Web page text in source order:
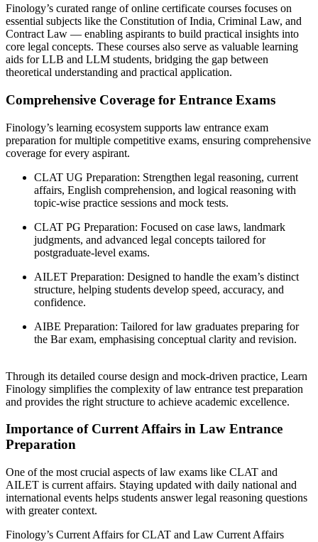
Finology’s curated range of online certificate courses focuses on
essential subjects like the Constitution of India, Criminal Law, and
Contract Law — enabling aspirants to build practical insights into
core legal concepts. These courses also serve as valuable learning
aids for LLB and LLM students, bridging the gap between
theoretical understanding and practical application.
Comprehensive Coverage for Entrance Exams
Finology’s learning ecosystem supports law entrance exam
preparation for multiple competitive exams, ensuring comprehensive
coverage for every aspirant.
CLAT UG Preparation: Strengthen legal reasoning, current
affairs, English comprehension, and logical reasoning with
topic-wise practice sessions and mock tests.
CLAT PG Preparation: Focused on case laws, landmark
judgments, and advanced legal concepts tailored for
postgraduate-level exams.
AILET Preparation: Designed to handle the exam’s distinct
structure, helping students develop speed, accuracy, and
confidence.
AIBE Preparation: Tailored for law graduates preparing for
the Bar exam, emphasising conceptual clarity and revision.
Through its detailed course design and mock-driven practice, Learn
Finology simplifies the complexity of law entrance test preparation
and provides the right structure to achieve academic excellence.
Importance of Current Affairs in Law Entrance
Preparation
One of the most crucial aspects of law exams like CLAT and
AILET is current affairs. Staying updated with daily national and
international events helps students answer legal reasoning questions
with greater context.
Finology’s Current Affairs for CLAT and Law Current Affairs